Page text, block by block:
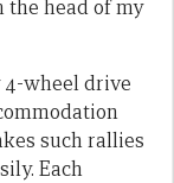
the head of my
4-wheel drive
such rallies
Each